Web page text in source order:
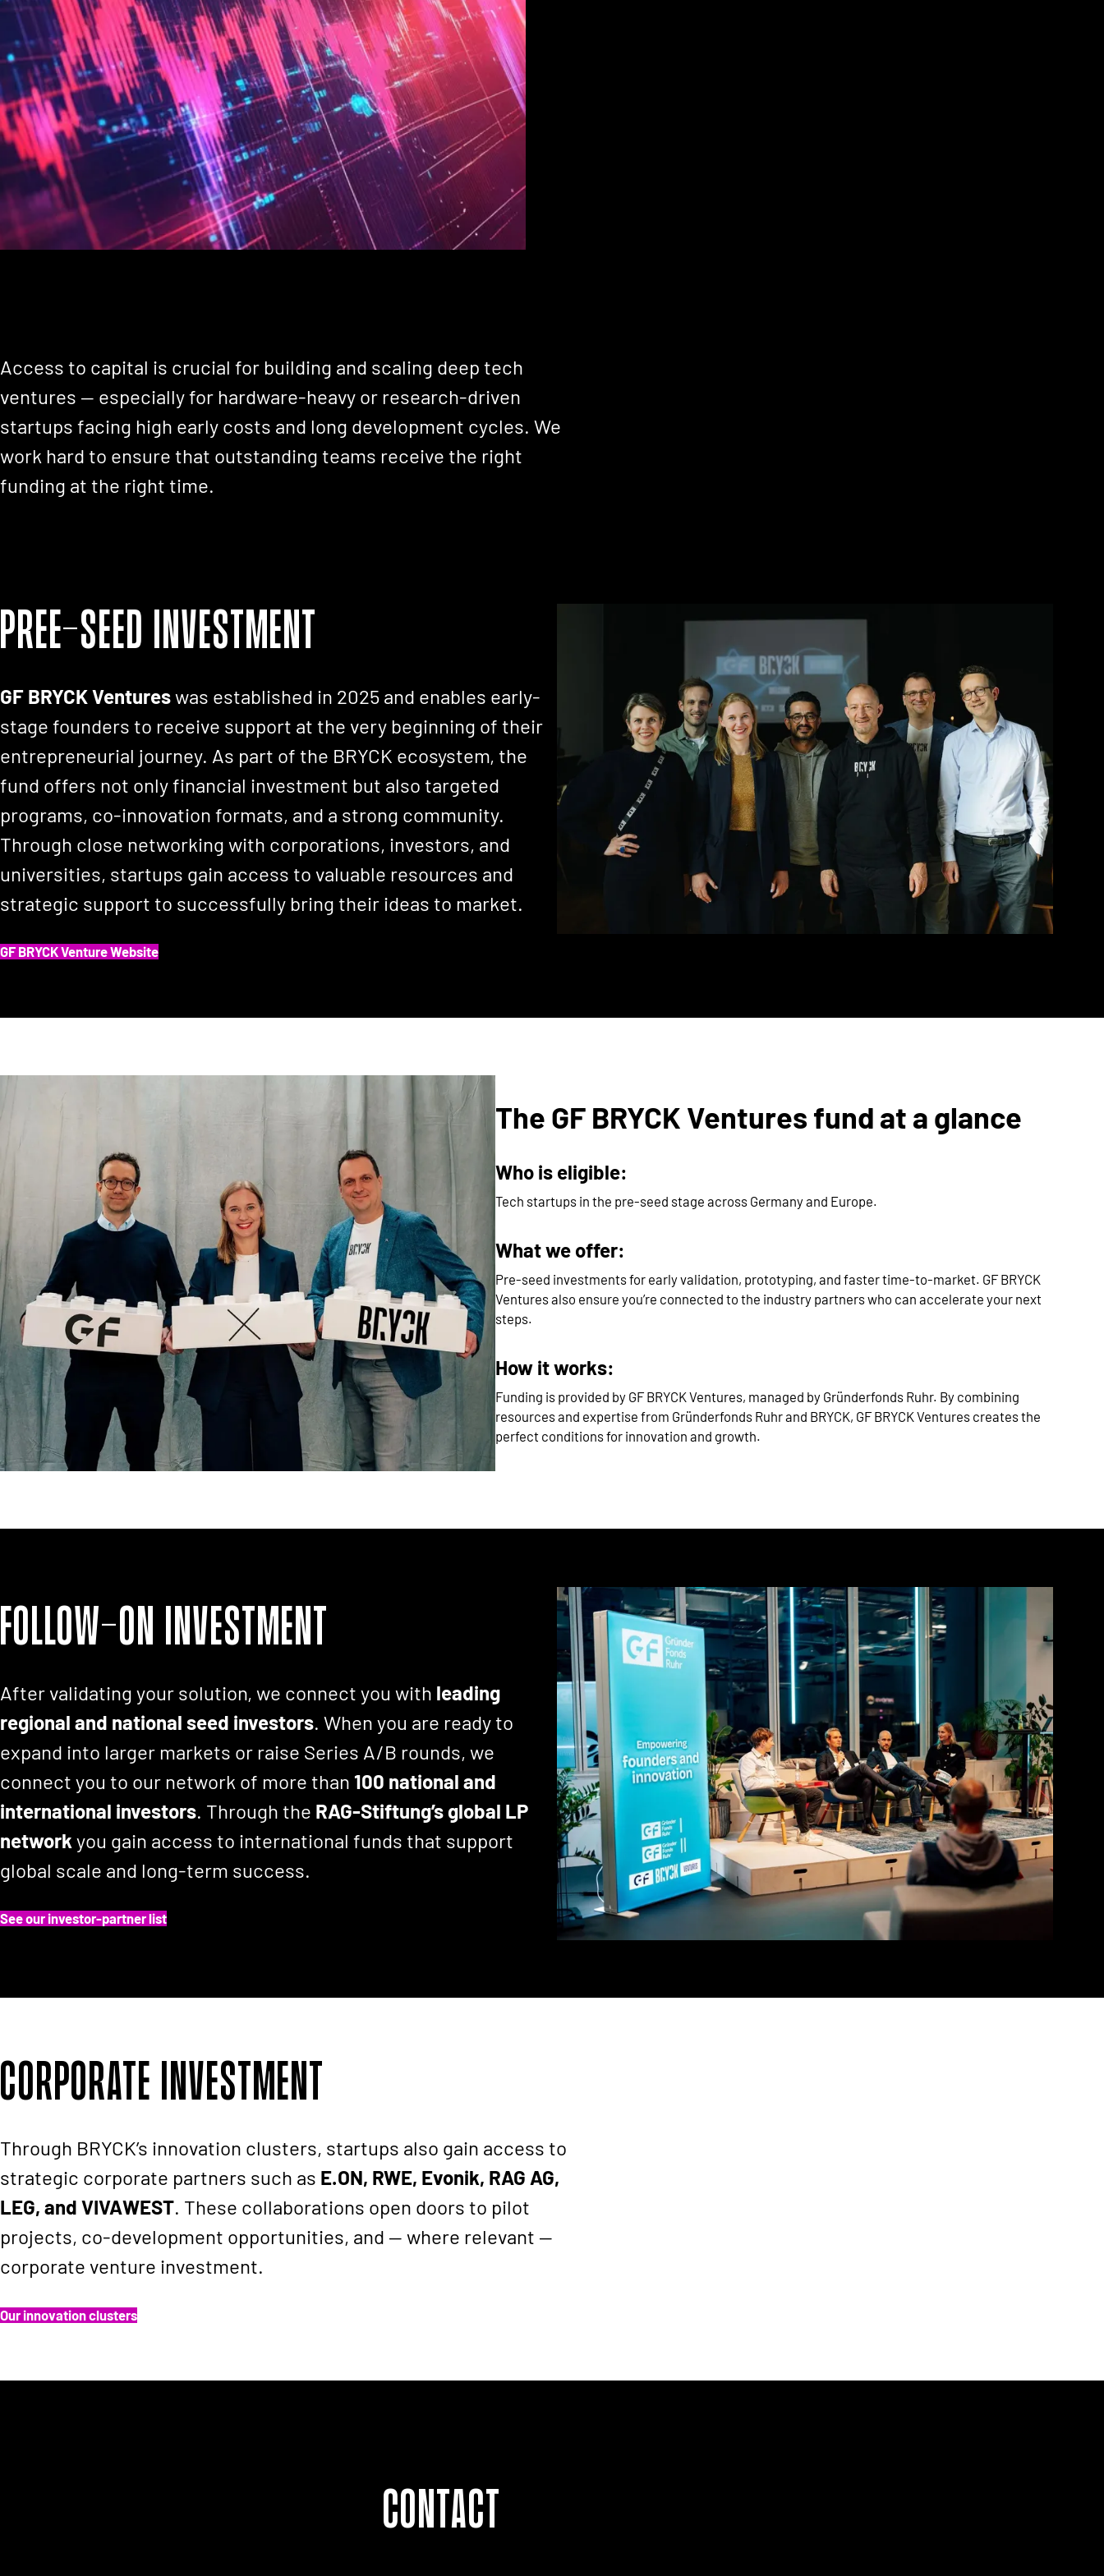
Access to capital is crucial for building and scaling deep tech
ventures — especially for hardware-heavy or research-driven
startups facing high early costs and long development cycles. We
work hard to ensure that outstanding teams receive the right
funding at the right time.
Pree-seed Investment
GF BRYCK Ventureswas established in 2025 and enables early-
stage founders to receive support at the very beginning of their
entrepreneurial journey. As part of the BRYCK ecosystem, the
fund offers not only financial investment but also targeted
programs, co-innovation formats, and a strong community.
Through close networking with corporations, investors, and
universities, startups gain access to valuable resources and
strategic support to successfully bring their ideas to market.
GF BRYCK Venture Website
The GF BRYCK Ventures fund at a glance
Who is eligible:
Tech startups in the pre-seed stage across Germany and Europe.
What we offer:
Pre-seed investments for early validation, prototyping, and faster time-to-market. GF BRYCK
Ventures also ensure you’re connected to the industry partners who can accelerate your next
steps.
How it works:
Funding is provided by GF BRYCK Ventures, managed by Gründerfonds Ruhr. By combining
resources and expertise from Gründerfonds Ruhr and BRYCK, GF BRYCK Ventures creates the
perfect conditions for innovation and growth.
Follow-on investment
After validating your solution, we connect you with leading
regional and national seed investors. When you are ready to
expand into larger markets or raise Series A/B rounds, we
connect you to our network of more than 100 national and
international investors. Through the RAG-Stiftung’s global LP
network you gain access to international funds that support
global scale and long-term success.
See our investor-partner list
Corporate Investment
Through BRYCK’s innovation clusters, startups also gain access to
strategic corporate partners such as E.ON, RWE, Evonik, RAG AG,
LEG, and VIVAWEST. These collaborations open doors to pilot
projects, co-development opportunities, and — where relevant —
corporate venture investment.
Our innovation clusters
Contact